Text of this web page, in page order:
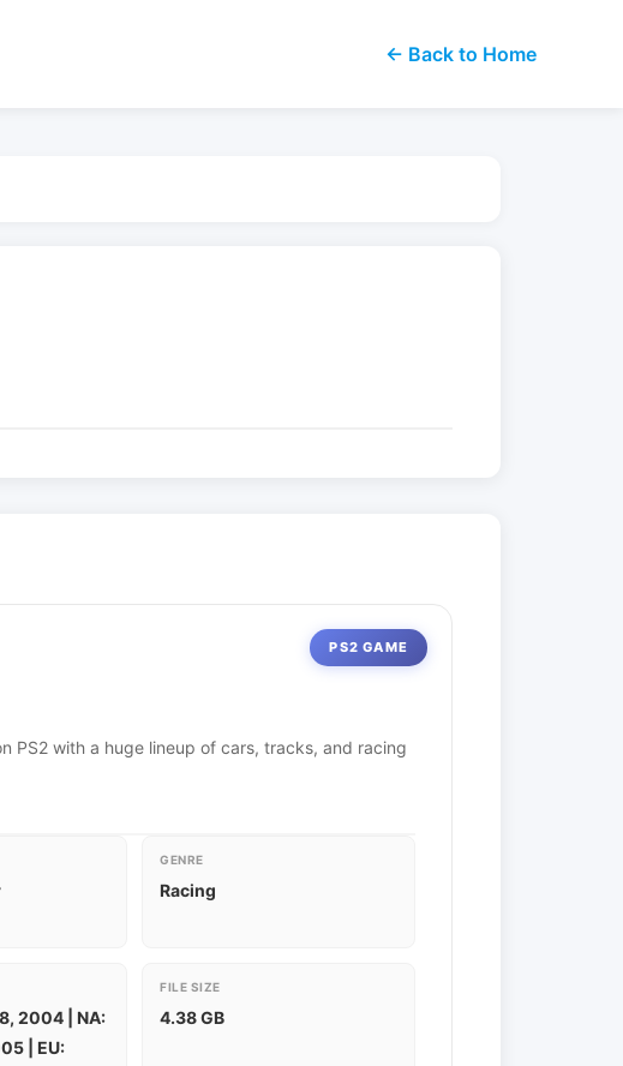
← Back to Home
PS2 GAME
PS2 with a huge lineup of cars, tracks, and racing
GENRE
Racing
2004 | NA:
| EU:
FILE SIZE
4.38 GB